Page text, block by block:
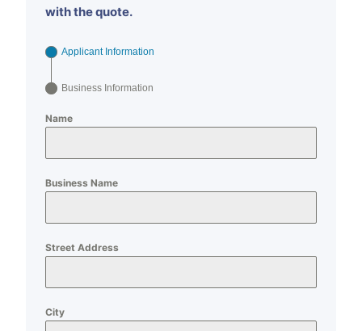
with the quote.
Applicant Information
Business Information
Name
Business Name
Street Address
City